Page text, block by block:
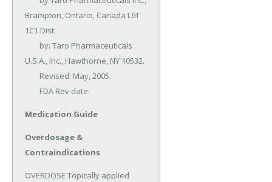
Brampton, Ontario, Canada L6T
1C1 Dist.
U.S.A., Inc., Hawthorne, NY 10532.
	FDA Rev date:
Medication Guide
Overdosage &
Contraindications
OVERDOSE Topically applied